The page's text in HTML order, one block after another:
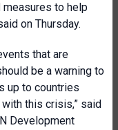
measures to help
on Thursday.
that are
be a warning to
up to countries
this crisis,” said
Development